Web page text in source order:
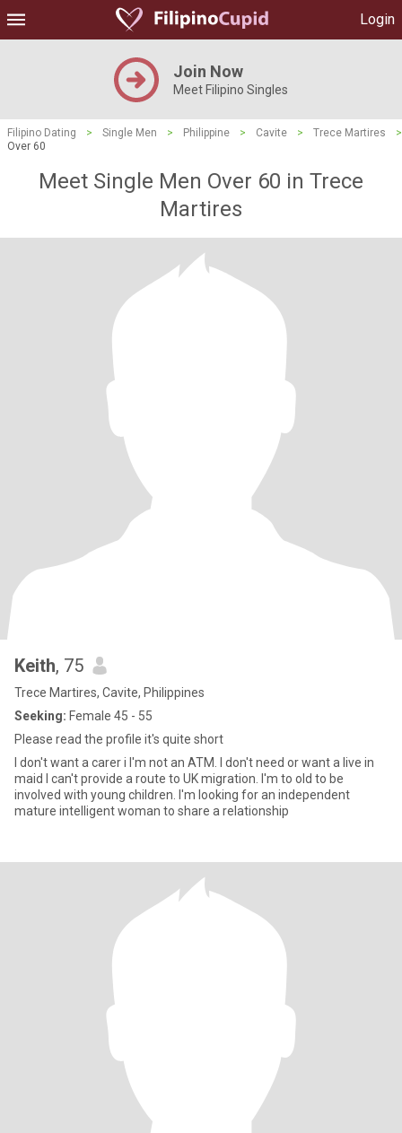
Login
Join Now
Meet Filipino Singles
Filipino Dating > Single Men > Philippine > Cavite > Trece Martires
>
Over 60
Meet Single Men Over 60 in Trece
Martires
Keith, 75
Trece Martires, Cavite, Philippines
Seeking: Female 45 - 55
Please read the profile it's quite short
I don't want a carer i I'm not an ATM. I don't need or want a live in
maid I can't provide a route to UK migration. I'm to old to be
involved with young children. I'm looking for an independent
mature intelligent woman to share a relationship